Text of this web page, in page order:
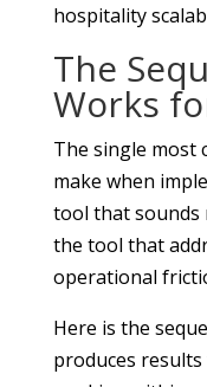
hospitality
The
Works
The single most
make when
tool that sounds
the tool that
operational
Here is the
produces